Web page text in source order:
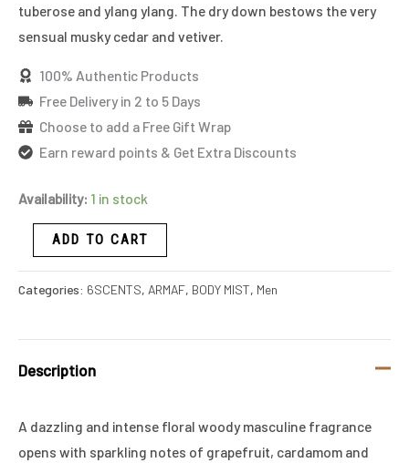
tuberose and ylang ylang. The dry down bestows the very
sensual musky cedar and vetiver.
100% Authentic Products
Free Delivery in 2 to 5 Days
Choose to add a Free Gift Wrap
Earn reward points & Get Extra Discounts
Availability: 1 in stock
ADD TO CART
Categories: 6SCENTS, ARMAF, BODY MIST, Men
Description
A dazzling and intense floral woody masculine fragrance
opens with sparkling notes of grapefruit, cardamom and